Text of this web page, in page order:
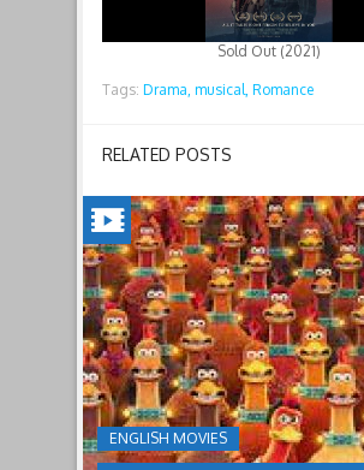
Sold Out (2021)
Tags: Drama, musical, Romance
RELATED POSTS
ENGLISH MOVIES
CHICKEN
RUN:
DAWN
OF
THE
NUGGET(2023)
Having